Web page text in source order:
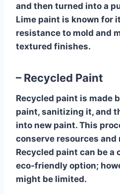
and then turned into a
Lime paint is known for
resistance to mold and
textured finishes.
– Recycled Paint
Recycled paint is made
paint, sanitizing it, and
into new paint. This
conserve resources and
Recycled paint can be
eco-friendly option;
might be limited.